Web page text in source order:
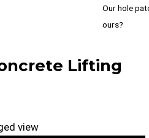
Our hole
ours?
Lifting
view